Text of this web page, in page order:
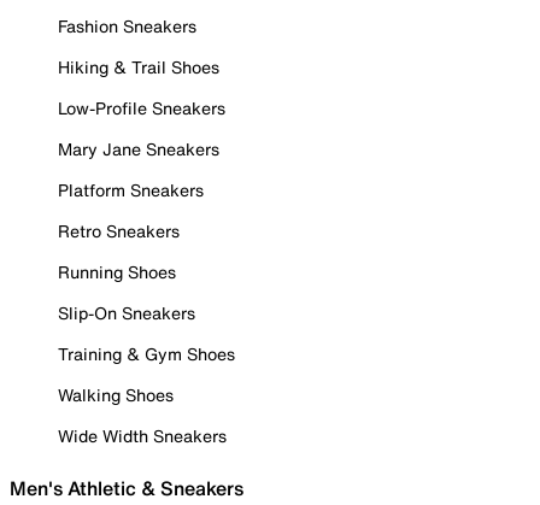
Fashion Sneakers
Hiking & Trail Shoes
Low-Profile Sneakers
Mary Jane Sneakers
Platform Sneakers
Retro Sneakers
Running Shoes
Slip-On Sneakers
Training & Gym Shoes
Walking Shoes
Wide Width Sneakers
Men's Athletic & Sneakers